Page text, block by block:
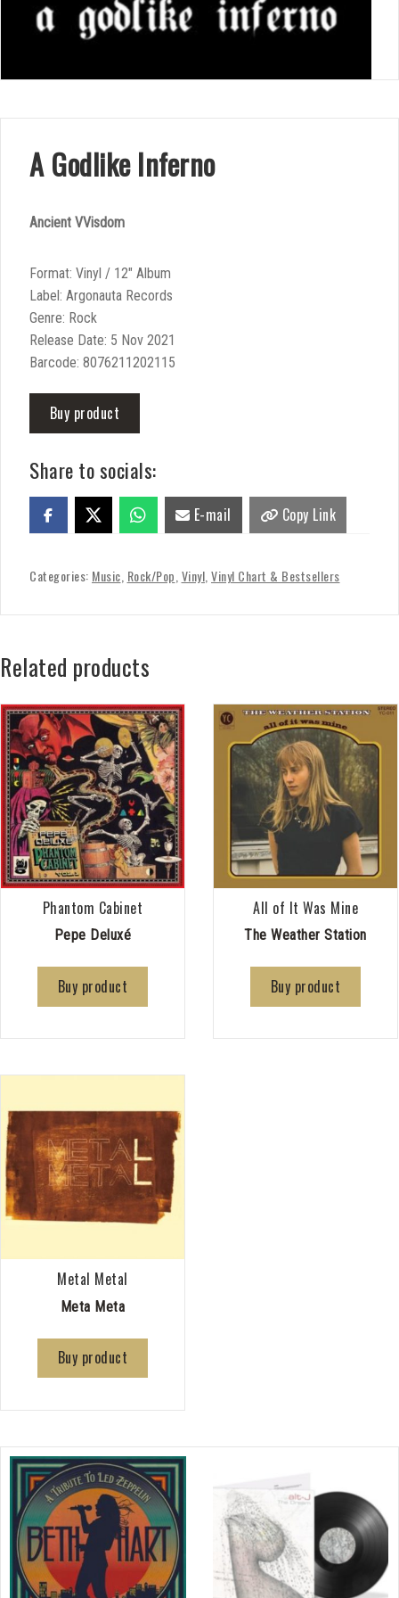
A Godlike Inferno
Ancient VVisdom
Format: Vinyl / 12″ Album
Label: Argonauta Records
Genre: Rock
Release Date: 5 Nov 2021
Barcode: 8076211202115
Buy product
Share to socials:
E-mail Copy Link
Categories: Music Rock/Pop Vinyl Vinyl Chart & Bestsellers
Related products
Phantom Cabinet
Pepe Deluxé
Buy product
All of It Was Mine
The Weather Station
Buy product
Metal Metal
Meta Meta
Buy product